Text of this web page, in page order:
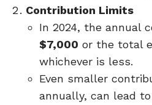
Contribution Limits
In 2024, the annual
$7,000 or the total
whichever is less.
Even smaller
annually, can lead